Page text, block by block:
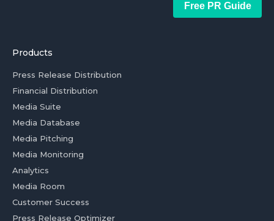
Free PR Guide
Products
Press Release Distribution
Financial Distribution
Media Suite
Media Database
Media Pitching
Media Monitoring
Analytics
Media Room
Customer Success
Press Release Optimizer